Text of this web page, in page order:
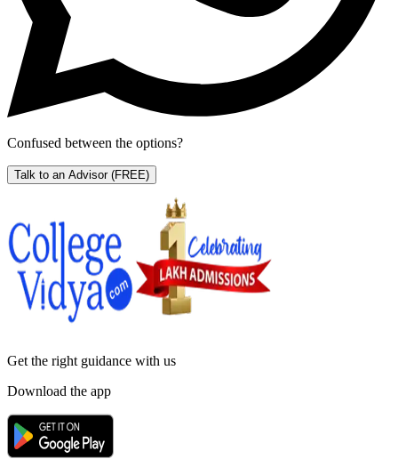
Confused between the options?
Talk to an Advisor (FREE)
Get the right guidance with us
Download the app